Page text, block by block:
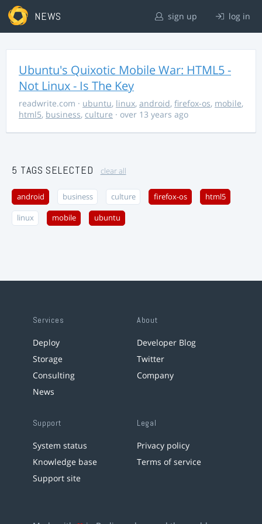
NEWS sign up log in
Ubuntu's Quixotic Mobile War: HTML5 -
Not Linux - Is The Key
readwrite.com · ubuntu, linux, android, firefox-os, mobile,
html5, business, culture · over 13 years ago
5 TAGS SELECTED clear all
android business culture firefox-os html5
linux mobile ubuntu
Services
Deploy
Storage
Consulting
News
About
Developer Blog
Twitter
Company
Support
System status
Knowledge base
Support site
Legal
Privacy policy
Terms of service